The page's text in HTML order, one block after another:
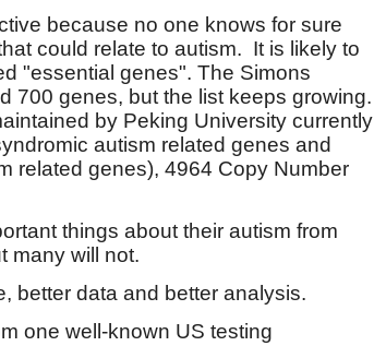
because no one knows for sure
could relate to autism. It is likely to
"essential genes". The Simons
700 genes, but the list keeps growing.
by Peking University currently
autism related genes and
related genes), 4964 Copy Number
things about their autism from
many will not.
better data and better analysis.
one well-known US testing